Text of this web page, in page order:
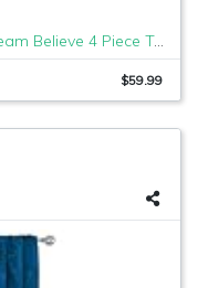
Jay Franco Nickelodeon JoJo Siwa Dream Believe 4 Piece Twin Bed Set, Purple
$59.99